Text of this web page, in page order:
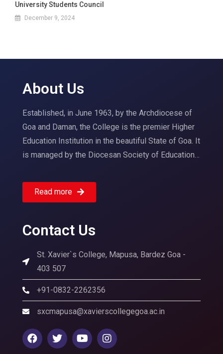
University Students Council
December 9, 2024
About Us
Established, in June 1963, by the Archdiocese of
Goa and Daman, the College is the premier Higher
Education Institution in the beautiful State of Goa. It
is managed by the Diocesan Society of Education…
Read more
Contact Us
St. Xavier`s College, Mapusa, Bardez Goa -
403 507
+91-0832-2262356
sxcmapusa@xavierscollegegoa.ac.in